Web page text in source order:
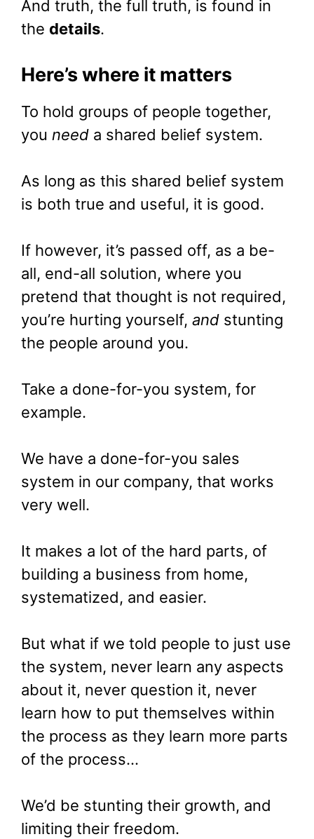
And truth, the full truth, is found in
the details.
Here’s where it matters
To hold groups of people together,
you need a shared belief system.
As long as this shared belief system
is both true and useful, it is good.
If however, it’s passed off, as a be-
all, end-all solution, where you
pretend that thought is not required,
you’re hurting yourself, and stunting
the people around you.
Take a done-for-you system, for
example.
We have a done-for-you sales
system in our company, that works
very well.
It makes a lot of the hard parts, of
building a business from home,
systematized, and easier.
But what if we told people to just use
the system, never learn any aspects
about it, never question it, never
learn how to put themselves within
the process as they learn more parts
of the process…
We’d be stunting their growth, and
limiting their freedom.